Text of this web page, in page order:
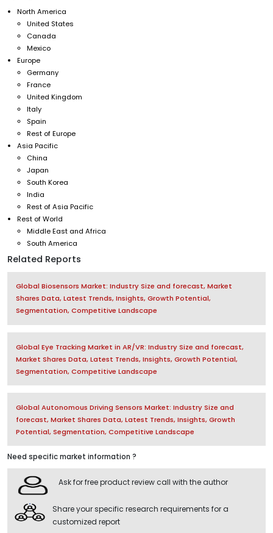
North America
United States
Canada
Mexico
Europe
Germany
France
United Kingdom
Italy
Spain
Rest of Europe
Asia Pacific
China
Japan
South Korea
India
Rest of Asia Pacific
Rest of World
Middle East and Africa
South America
Related Reports
Global Biosensors Market: Industry Size and forecast, Market
Shares Data, Latest Trends, Insights, Growth Potential,
Segmentation, Competitive Landscape
Global Eye Tracking Market in AR/VR: Industry Size and forecast,
Market Shares Data, Latest Trends, Insights, Growth Potential,
Segmentation, Competitive Landscape
Global Autonomous Driving Sensors Market: Industry Size and
forecast, Market Shares Data, Latest Trends, Insights, Growth
Potential, Segmentation, Competitive Landscape
Need specific market information ?
Ask for free product review call with the author
Share your specific research requirements for a
customized report